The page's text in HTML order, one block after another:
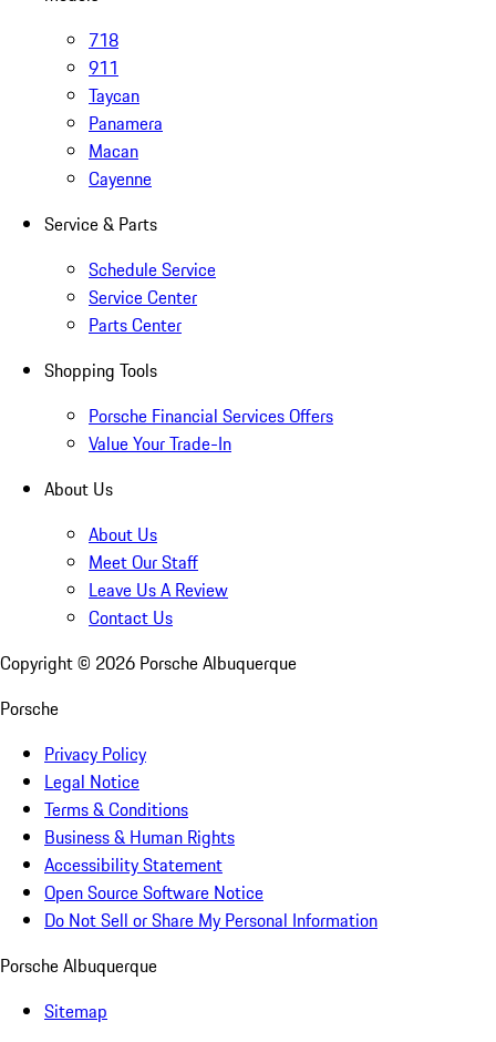
718
911
Taycan
Panamera
Macan
Cayenne
Service & Parts
Schedule Service
Service Center
Parts Center
Shopping Tools
Porsche Financial Services Offers
Value Your Trade-In
About Us
About Us
Meet Our Staff
Leave Us A Review
Contact Us
Copyright © 2026 Porsche Albuquerque
Porsche
Privacy Policy
Legal Notice
Terms & Conditions
Business & Human Rights
Accessibility Statement
Open Source Software Notice
Do Not Sell or Share My Personal Information
Porsche Albuquerque
Sitemap